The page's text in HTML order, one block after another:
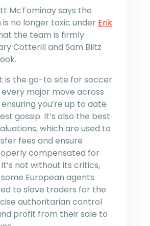
McTominay says the
no longer toxic under Erik
the team is firmly
Cotterill and Sam Blitz
is the go-to site for soccer
major move across
you’re up to date
gossip. It’s also the best
which are used to
fees and ensure
compensated for
not without its critics,
European agents
to slave traders for the
authoritarian control
profit from their sale to